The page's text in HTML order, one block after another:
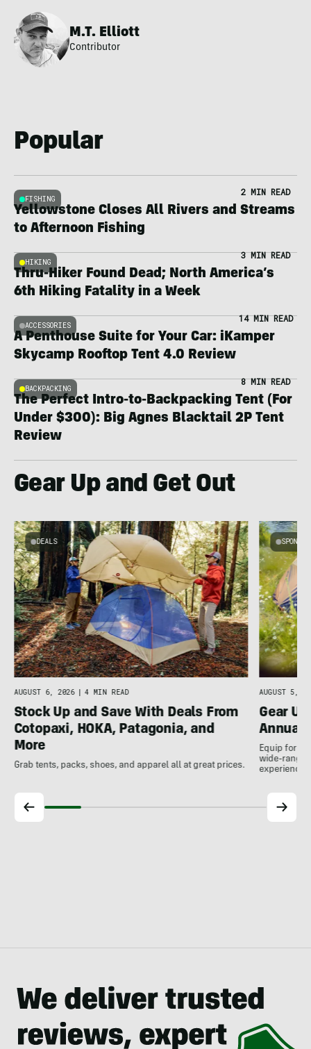
M.T. Elliott
Contributor
Popular
FISHING
2 MIN READ
Yellowstone Closes All Rivers and Streams
to Afternoon Fishing
HIKING
3 MIN READ
Thru-Hiker Found Dead; North America’s
6th Hiking Fatality in a Week
ACCESSORIES
14 MIN READ
A Penthouse Suite for Your Car: iKamper
Skycamp Rooftop Tent 4.0 Review
BACKPACKING
8 MIN READ
The Perfect Intro-to-Backpacking Tent (For
Under $300): Big Agnes Blacktail 2P Tent
Review
Gear Up and Get Out
DEALS
AUGUST 6, 2026 4 MIN READ
Stock Up and Save With Deals From
Cotopaxi, HOKA, Patagonia, and
More
Grab tents, packs, shoes, and apparel all at great prices.
AUGUST 5,
Gear
Annual
Equip for
wide-
experience.